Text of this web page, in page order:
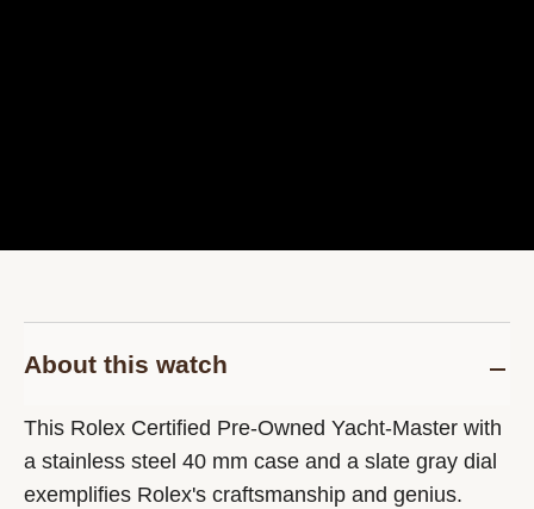
About this watch
This Rolex Certified Pre-Owned Yacht-Master with
a stainless steel 40 mm case and a slate gray dial
exemplifies Rolex's craftsmanship and genius.